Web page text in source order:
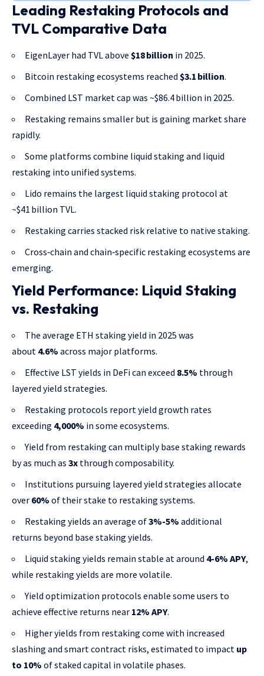
Leading Restaking Protocols and
TVL Comparative Data
EigenLayer had TVL above $18 billion in 2025.
Bitcoin restaking ecosystems reached $3.1 billion.
Combined LST market cap was ~$86.4 billion in 2025.
Restaking remains smaller but is gaining market share
rapidly.
Some platforms combine liquid staking and liquid
restaking into unified systems.
Lido remains the largest liquid staking protocol at
~$41 billion TVL.
Restaking carries stacked risk relative to native staking.
Cross‑chain and chain‑specific restaking ecosystems are
emerging.
Yield Performance: Liquid Staking
vs. Restaking
The average ETH staking yield in 2025 was
about 4.6% across major platforms.
Effective LST yields in DeFi can exceed 8.5% through
layered yield strategies.
Restaking protocols report yield growth rates
exceeding 4,000% in some ecosystems.
Yield from restaking can multiply base staking rewards
by as much as 3x through composability.
Institutions pursuing layered yield strategies allocate
over 60% of their stake to restaking systems.
Restaking yields an average of3%-5% additional
returns beyond base staking yields.
Liquid staking yields remain stable at around 4-6% APY,
while restaking yields are more volatile.
Yield optimization protocols enable some users to
achieve effective returns near 12% APY.
Higher yields from restaking come with increased
slashing and smart contract risks, estimated to impact up
to 10% of staked capital in volatile phases.